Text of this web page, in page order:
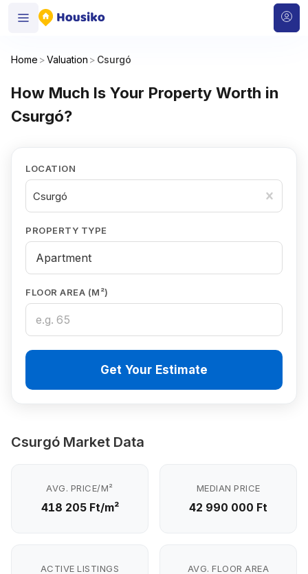
Home >Valuation > Csurgó
How Much Is Your Property Worth in
Csurgó?
LOCATION
Csurgó
PROPERTY TYPE
FLOOR AREA (M²)
Get Your Estimate
Csurgó Market Data
AVG. PRICE/M²
418 205 Ft/m²
MEDIAN PRICE
42 990 000 Ft
ACTIVE LISTINGS AVG. FLOOR AREA